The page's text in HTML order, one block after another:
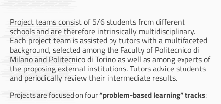
Project teams consist of 5/6 students from different
schools and are therefore intrinsically multidisciplinary.
Each project team is assisted by tutors with a multifaceted
background, selected among the Faculty of Politecnico di
Milano and Politecnico di Torino as well as among experts of
the proposing external institutions. Tutors advice students
and periodically review their intermediate results.
Projects are focused on four“problem-based learning” tracks: